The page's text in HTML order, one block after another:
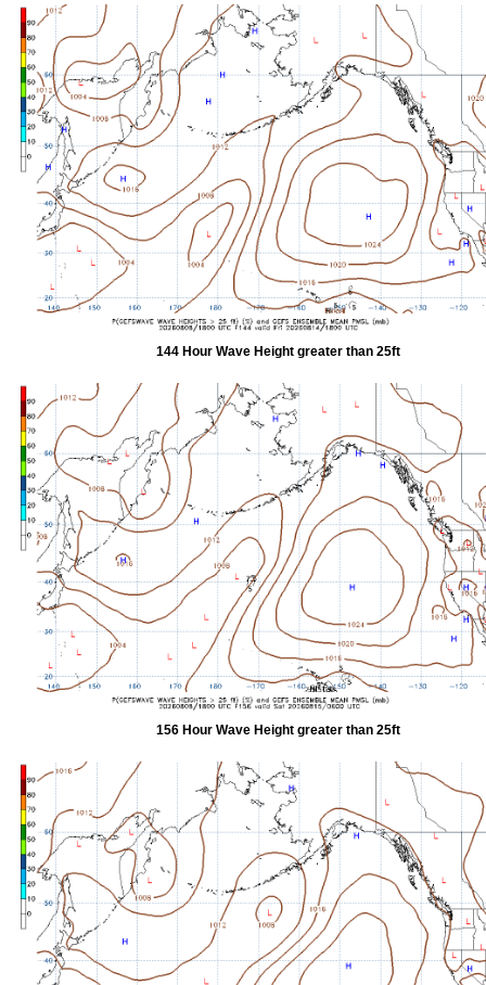
144 Hour Wave Height greater than 25ft
156 Hour Wave Height greater than 25ft